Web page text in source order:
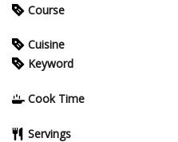
Course
Cuisine
Keyword
Cook Time
Servings